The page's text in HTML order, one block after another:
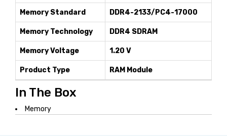
Memory Standard DDR4-2133/PC4-17000
Memory Technology DDR4 SDRAM
Memory Voltage 1.20 V
Product Type RAM Module
In The Box
Memory